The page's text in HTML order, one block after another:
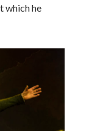
which he